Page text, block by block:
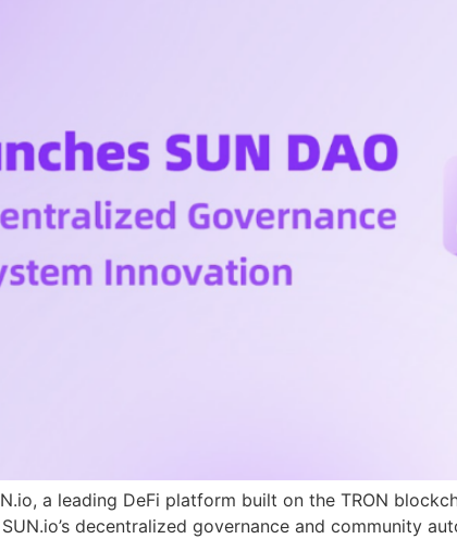
a leading DeFi platform built on the TRON
decentralized governance and community